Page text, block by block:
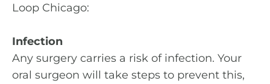
Loop Chicago:
Infection
Any surgery carries a risk of infection. Your
oral surgeon will take steps to prevent this,